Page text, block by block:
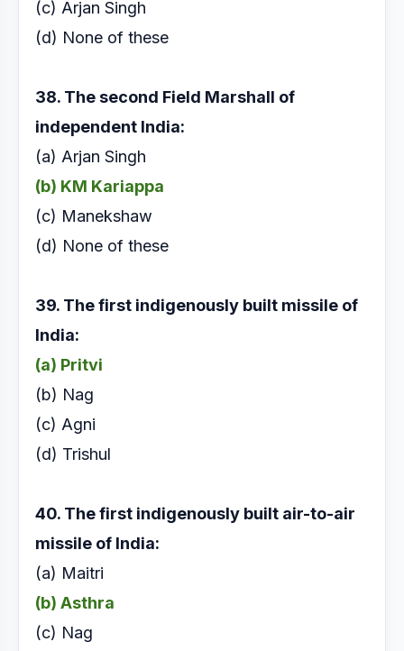
(c) Arjan Singh
(d) None of these
38. The second Field Marshall of
independent India:
(a) Arjan Singh
(b) KM Kariappa
(c) Manekshaw
(d) None of these
39. The first indigenously built missile of
India:
(a) Pritvi
(b) Nag
(c) Agni
(d) Trishul
40. The first indigenously built air-to-air
missile of India:
(a) Maitri
(b) Asthra
(c) Nag